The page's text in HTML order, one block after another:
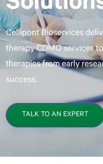
Cellipont Bioservices
therapy CDMO services
therapies from early
success.
TALK TO AN EXPERT